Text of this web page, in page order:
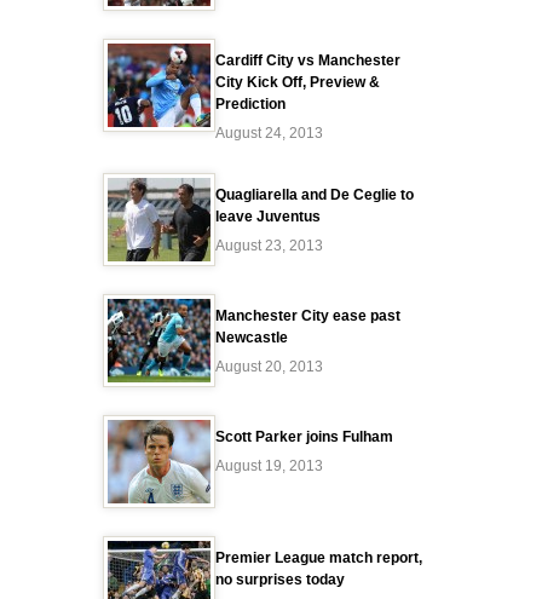
Cardiff City vs Manchester
City Kick Off, Preview &
Prediction
August 24, 2013
Quagliarella and De Ceglie to
leave Juventus
August 23, 2013
Manchester City ease past
Newcastle
August 20, 2013
Scott Parker joins Fulham
August 19, 2013
Premier League match report,
no surprises today